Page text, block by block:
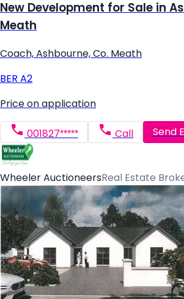
New Development for Sale in
Meath
Coach, Ashbourne, Co. Meath
BER A2
Price on application
001827***** Call Send
Wheeler AuctioneersReal Estate